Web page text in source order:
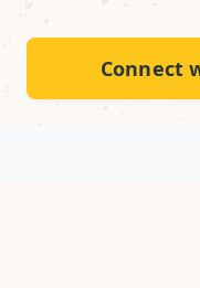
Connect